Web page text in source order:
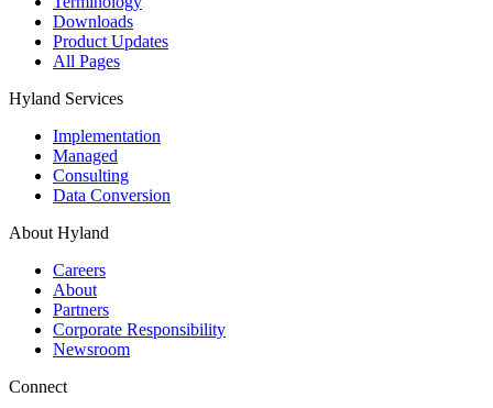
Downloads
Product Updates
All Pages
Hyland Services
Implementation
Managed
Consulting
Data Conversion
About Hyland
Careers
About
Partners
Corporate Responsibility
Newsroom
Connect